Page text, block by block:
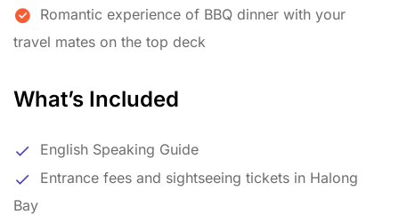
Romantic experience of BBQ dinner with your
travel mates on the top deck
What’s Included
English Speaking Guide
Entrance fees and sightseeing tickets in Halong
Bay